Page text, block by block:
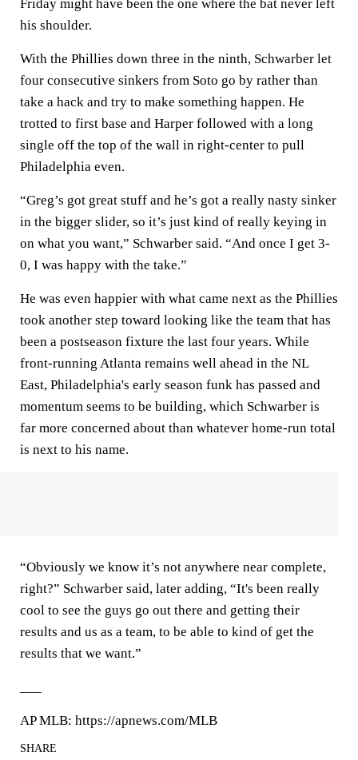
Friday might have been the one where the bat never left
his shoulder.
With the Phillies down three in the ninth, Schwarber let
four consecutive sinkers from Soto go by rather than
take a hack and try to make something happen. He
trotted to first base and Harper followed with a long
single off the top of the wall in right-center to pull
Philadelphia even.
“Greg’s got great stuff and he’s got a really nasty sinker
in the bigger slider, so it’s just kind of really keying in
on what you want,” Schwarber said. “And once I get 3-
0, I was happy with the take.”
He was even happier with what came next as the Phillies
took another step toward looking like the team that has
been a postseason fixture the last four years. While
front-running Atlanta remains well ahead in the NL
East, Philadelphia's early season funk has passed and
momentum seems to be building, which Schwarber is
far more concerned about than whatever home-run total
is next to his name.
“Obviously we know it’s not anywhere near complete,
right?” Schwarber said, later adding, “It's been really
cool to see the guys go out there and getting their
results and us as a team, to be able to kind of get the
results that we want.”
AP MLB: https://apnews.com/MLB
SHARE